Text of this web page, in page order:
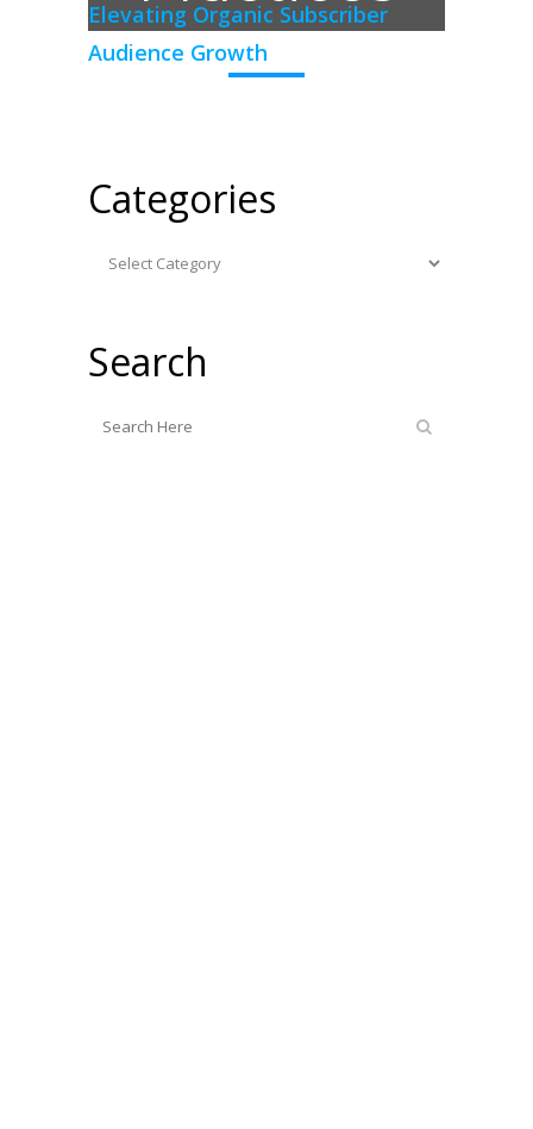
Elevating Organic Subscriber
Audience Growth
Categories
Categories
Search